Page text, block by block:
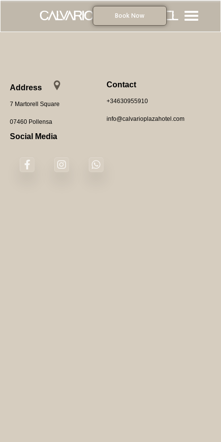
Calvario Plaza Hotel
Book Now
Home
Contact
Online Booking
Address
7 Martorell Square
07460 Pollensa
Contact
+34630955910
info@calvarioplazahotel.com
Social Media